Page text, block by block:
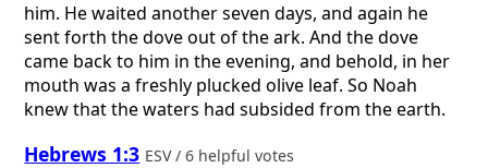
him. He waited another seven days, and again he
sent forth the dove out of the ark. And the dove
came back to him in the evening, and behold, in her
mouth was a freshly plucked olive leaf. So Noah
knew that the waters had subsided from the earth.
Hebrews 1:3 ESV / 6 helpful votes